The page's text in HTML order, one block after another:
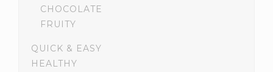
CHOCOLATE
FRUITY
QUICK & EASY
HEALTHY